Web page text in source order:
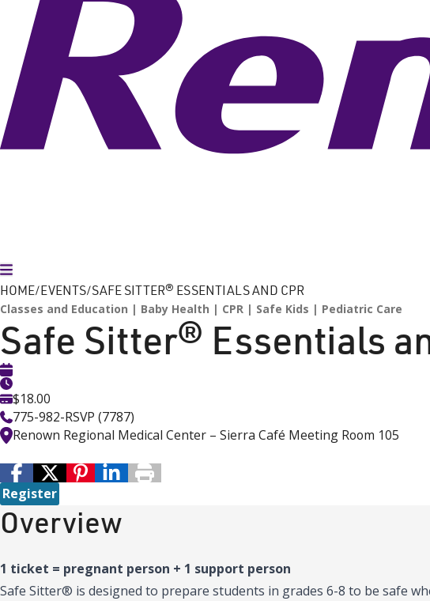
Toggle Menu
HOME EVENTS SAFE SITTER® ESSENTIALS AND CPR
Classes and Education Baby Health CPR Safe Kids Pediatric Care
Safe Sitter® Essentials
$18.00
775-982-RSVP (7787)
Renown Regional Medical Center – Sierra Café Meeting Room 105
Register
Overview
1 ticket = pregnant person + 1 support person
Safe Sitter® is designed to prepare students in grades 6-8 to be safe